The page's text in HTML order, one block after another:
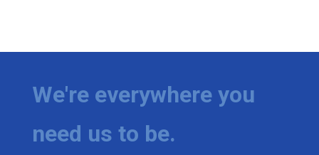
We're everywhere you
need us to be.